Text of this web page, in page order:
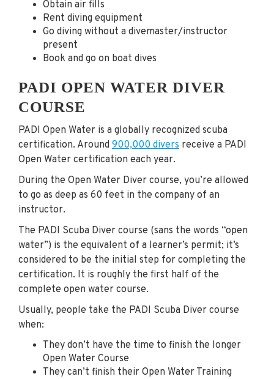
Obtain air fills
Rent diving equipment
Go diving without a divemaster/instructor
present
Book and go on boat dives
PADI OPEN WATER DIVER
COURSE
PADI Open Water is a globally recognized scuba
certification. Around 900,000 divers receive a PADI
Open Water certification each year.
During the Open Water Diver course, you’re allowed
to go as deep as 60 feet in the company of an
instructor.
The PADI Scuba Diver course (sans the words “open
water”) is the equivalent of a learner’s permit; it’s
considered to be the initial step for completing the
certification. It is roughly the first half of the
complete open water course.
Usually, people take the PADI Scuba Diver course
when:
They don’t have the time to finish the longer
Open Water Course
They can’t finish their Open Water Training